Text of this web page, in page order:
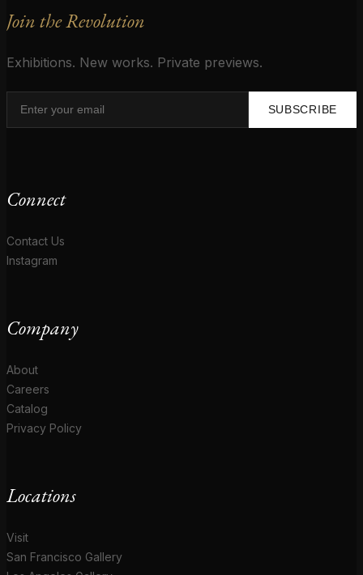
Join the Revolution
Exhibitions. New works. Private previews.
SUBSCRIBE
Connect
Contact Us
Instagram
Company
About
Careers
Catalog
Privacy Policy
Locations
Visit
San Francisco Gallery